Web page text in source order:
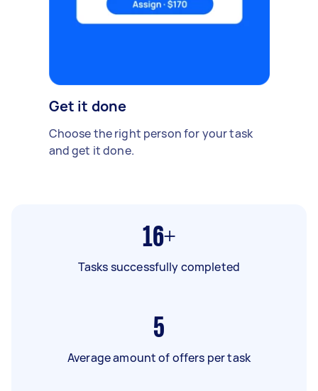
Get it done
Choose the right person for your task
and get it done.
16+
Tasks successfully completed
5
Average amount of offers per task